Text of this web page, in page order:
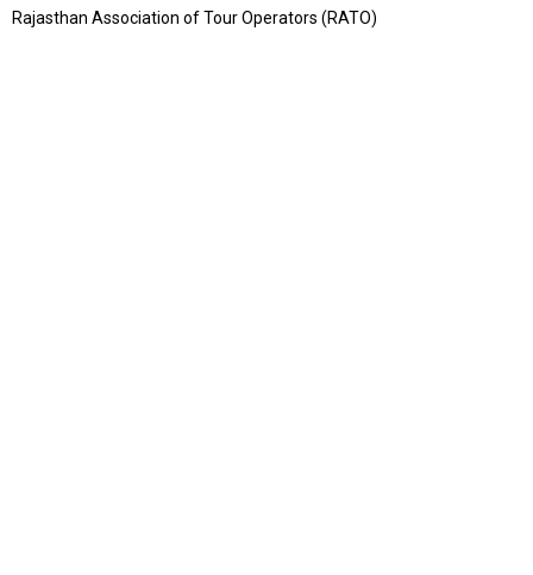
Rajasthan Association of Tour Operators (RATO)